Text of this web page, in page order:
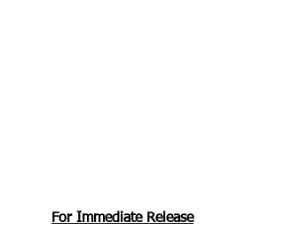
For Immediate Release